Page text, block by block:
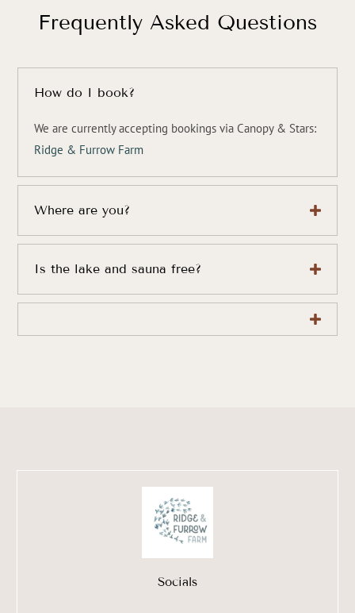
Frequently Asked Questions
How do I book?
We are currently accepting bookings via Canopy & Stars:
Ridge & Furrow Farm
Where are you?
Is the lake and sauna free?
Socials